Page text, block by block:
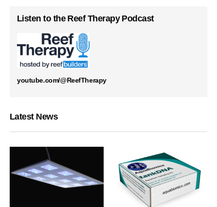
Listen to the Reef Therapy Podcast
youtube.com/@ReefTherapy
Latest News